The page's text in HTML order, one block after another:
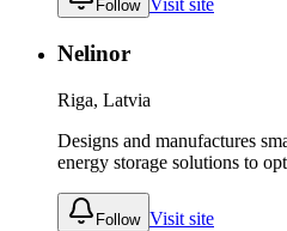
Follow Visit site
Nelinor
Riga, Latvia
Designs and manufactures
energy storage solutions to
Follow Visit site